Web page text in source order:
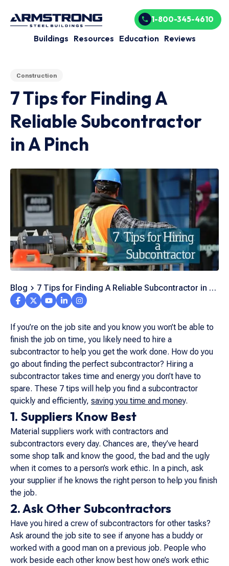
Buildings Resources Education Reviews
1-800-345-4610
Construction
7 Tips for Finding A
Reliable Subcontractor
in A Pinch
Blog
7 Tips for Finding A Reliable Subcontractor in A
Pinch
If you’re on the job site and you know you won’t be able to
finish the job on time, you likely need to hire a
subcontractor to help you get the work done. How do you
go about finding the perfect subcontractor? Hiring a
subcontractor takes time and energy you don’t have to
spare. These 7 tips will help you find a subcontractor
quickly and efficiently, saving you time and money.
1. Suppliers Know Best
Material suppliers work with contractors and
subcontractors every day. Chances are, they’ve heard
some shop talk and know the good, the bad and the ugly
when it comes to a person’s work ethic. In a pinch, ask
your supplier if he knows the right person to help you finish
the job.
2. Ask Other Subcontractors
Have you hired a crew of subcontractors for other tasks?
Ask around the job site to see if anyone has a buddy or
worked with a good man on a previous job. People who
work beside each other know best how one’s work ethic